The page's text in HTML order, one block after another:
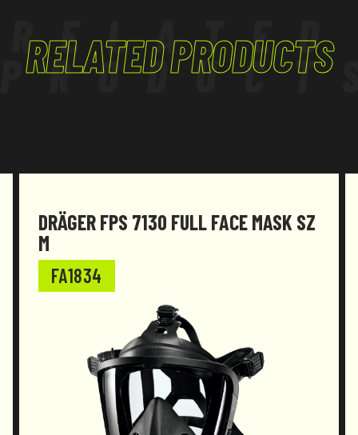
RELATED PRODUCTS
RELATED
DRÄGER FPS 7130 FULL FACE MASK SZ
M
FA1834